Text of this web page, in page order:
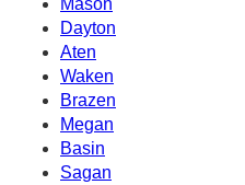
Dayton
Aten
Waken
Brazen
Megan
Basin
Sagan